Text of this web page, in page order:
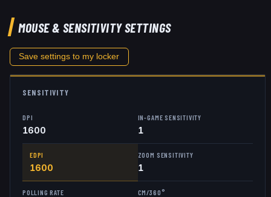
MOUSE & SENSITIVITY SETTINGS
Save settings to my locker
SENSITIVITY
DPI
1600
IN-GAME SENSITIVITY
1
EDPI
1600
ZOOM SENSITIVITY
1
POLLING RATE CM/360°